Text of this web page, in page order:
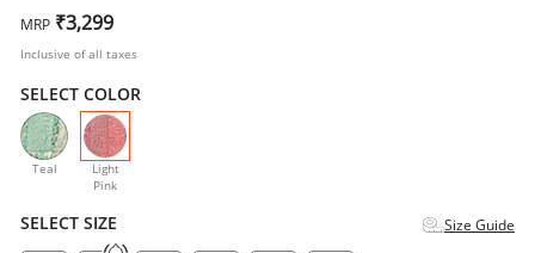
MRP ₹3,299
Inclusive of all taxes
SELECT COLOR
Teal
Light
Pink
selected
SELECT SIZE Size Guide